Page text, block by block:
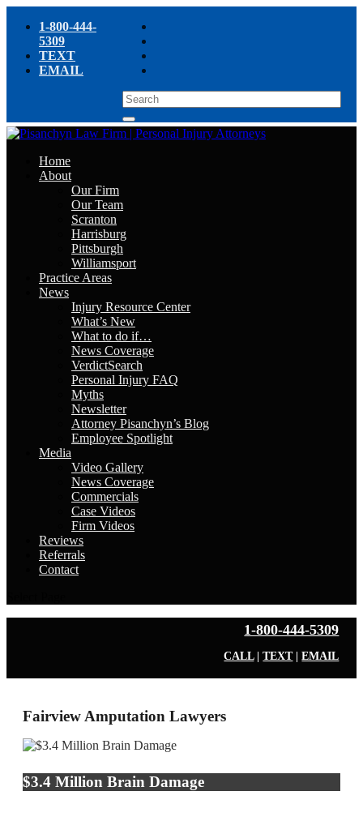
1-800-444-
5309
TEXT
EMAIL
Home
About
Our Firm
Our Team
Scranton
Harrisburg
Pittsburgh
Williamsport
Practice Areas
News
Injury Resource Center
What’s New
What to do if…
News Coverage
VerdictSearch
Personal Injury FAQ
Myths
Newsletter
Attorney Pisanchyn’s Blog
Employee Spotlight
Media
Video Gallery
News Coverage
Commercials
Case Videos
Firm Videos
Reviews
Referrals
Contact
1-800-444-5309
CALL|TEXT|EMAIL
Fairview Amputation Lawyers
$3.4 Million Brain Damage